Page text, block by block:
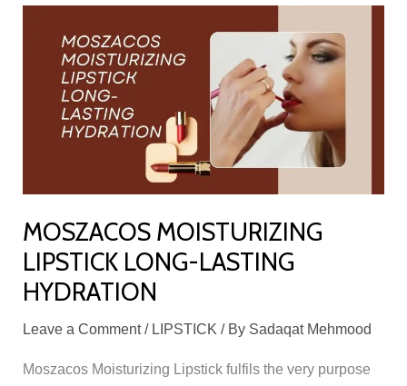
MOSZACOS MOISTURIZING
LIPSTICK LONG-LASTING
HYDRATION
Leave a Comment / LIPSTICK / By Sadaqat Mehmood
Moszacos Moisturizing Lipstick fulfils the very purpose
MOISTURIZING
LIPSTICK
LONG-
LASTING